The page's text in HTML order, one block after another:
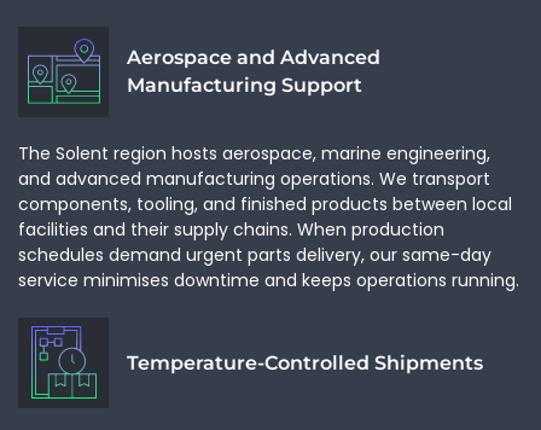
GET A QUOTE CLOSE
Aerospace and Advanced
Manufacturing Support
The Solent region hosts aerospace, marine engineering,
and advanced manufacturing operations. We transport
components, tooling, and finished products between local
facilities and their supply chains. When production
schedules demand urgent parts delivery, our same-day
service minimises downtime and keeps operations running.
Temperature-Controlled Shipments